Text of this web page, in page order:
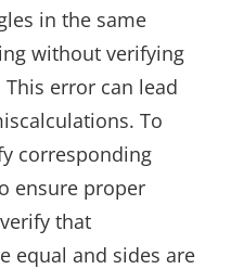
in the same
without verifying
error can lead
To
corresponding
ensure proper
that
equal and sides are